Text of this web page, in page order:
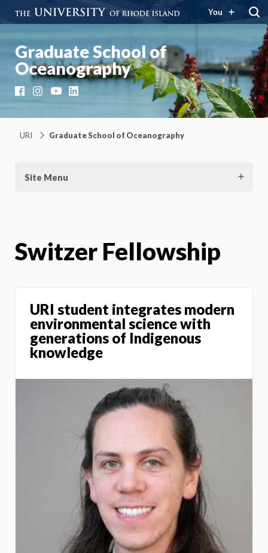
You
Graduate School of
Oceanography
FacebookInstagramYouTubeLinkedIn
URI Graduate School of Oceanography
Site Menu
Switzer Fellowship
URI student integrates modern
environmental science with
generations of Indigenous
knowledge